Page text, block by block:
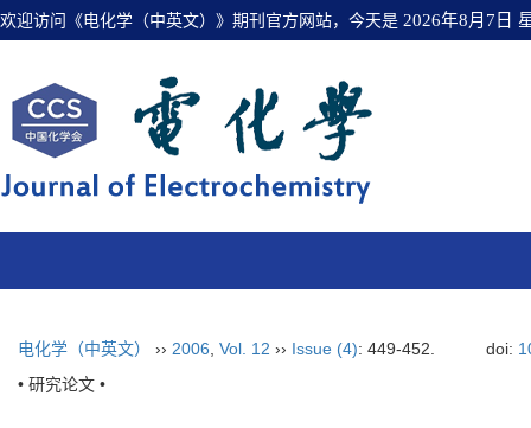
欢迎访问《电化学（中英文）》期刊官方网站，今天是 2026年8月7日
电化学（中英文） ›› 2006 Vol. 12 ›› Issue (4): 449-452. doi:
• 研究论文 •